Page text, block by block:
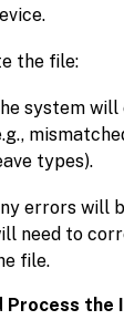
the file:
system
types).
errors will
need to
file.
Process the